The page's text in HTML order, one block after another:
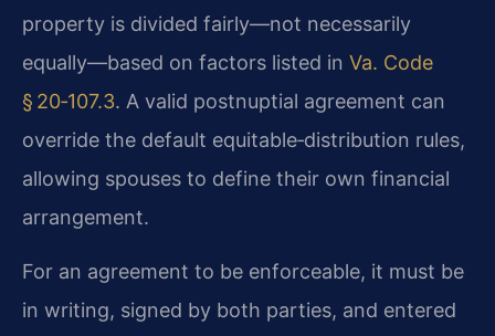
property is divided fairly—not necessarily
equally—based on factors listed in Va. Code
§ 20‑107.3. A valid postnuptial agreement can
override the default equitable‑distribution rules,
allowing spouses to define their own financial
arrangement.
For an agreement to be enforceable, it must be
in writing, signed by both parties, and entered